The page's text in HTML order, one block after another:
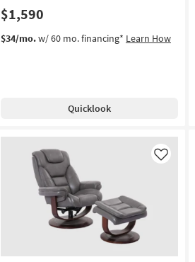
$1,590
$34/mo.w/ 60 mo. financing* Learn How
Quicklook
Like